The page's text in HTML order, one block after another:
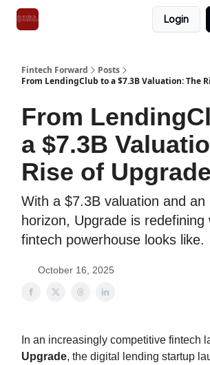
Login
Fintech Forward
Posts
From LendingClub to a $7.3B Valuation: The
From
a $7.3B
Rise of Upgrade
With a $7.3B valuation and
horizon, Upgrade is redefining
fintech powerhouse looks like.
October 16, 2025
In an increasingly competitive fintech
Upgrade, the digital lending startup